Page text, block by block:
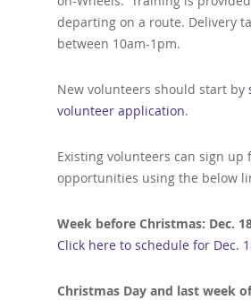
departing on a route. Delivery
between 10am-1pm.
New volunteers should start by
volunteer application.
Existing volunteers can sign up
opportunities using the below
Week before Christmas: Dec.
Click here to schedule for Dec.
Christmas Day and last week